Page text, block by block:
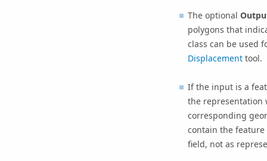
The optional
polygons that
class can be used
Displacementtool.
If the input is a
the representation
corresponding
contain the
field, not as